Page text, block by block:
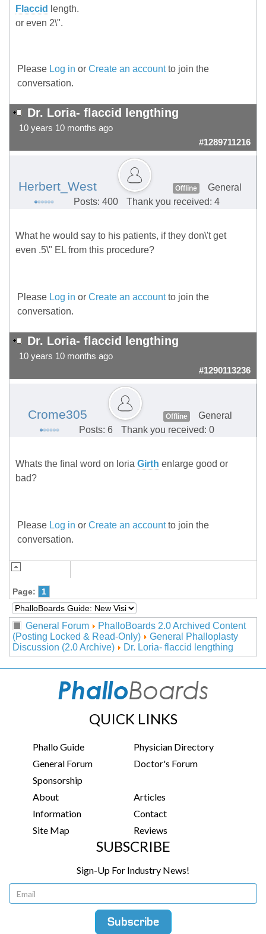
Flaccid
length.
or even 2\".
Please Log in or Create an accountto join the
conversation.
Dr. Loria- flaccid lengthing
10 years 10 months ago
#1289711216
Herbert_West Offline
General
Posts: 400
Thank you received: 4
What he would say to his patients, if they don\'t get
even .5\" EL from this procedure?
Please Log in or Create an accountto join the
conversation.
Dr. Loria- flaccid lengthing
10 years 10 months ago
#1290113236
Crome305 Offline
General
Posts: 6
Thank you received: 0
Whats the final word on loria Girth enlarge good or
bad?
Please Log in or Create an accountto join the
conversation.
Page: 1
General Forum
PhalloBoards 2.0 Archived Content
(Posting Locked & Read-Only)
General Phalloplasty
Discussion (2.0 Archive)
Dr. Loria- flaccid lengthing
QUICK LINKS
Phallo Guide
Physician Directory
General Forum
Doctor's Forum
Sponsorship
About
Articles
Information
Contact
Site Map
Reviews
SUBSCRIBE
Sign-Up For Industry News!